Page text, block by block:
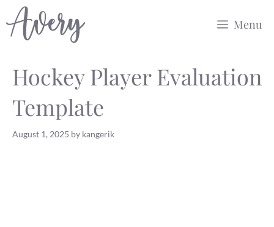
Skip
to
Menu
Hockey Player Evaluation
Template
August 1, 2025 by kangerik